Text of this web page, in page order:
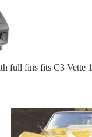
full fins fits C3 Vette